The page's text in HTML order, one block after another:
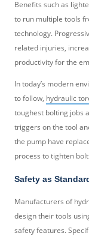
Benefits such as
to run multiple tools
technology.
related injuries,
productivity for the
In today’s modern
to follow, hydraulic
toughest bolting jobs
triggers on the tool
the pump have
process to tighten
Safety as
Manufacturers of
design their tools
safety features.